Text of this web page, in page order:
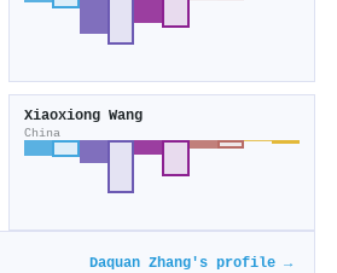
Xiaoxiong Wang
China
Daquan Zhang's profile →